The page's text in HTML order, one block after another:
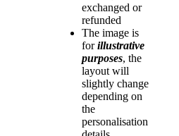
exchanged or
refunded
The image is
forillustrative
purposes, the
layout will
slightly change
depending on
the
personalisation